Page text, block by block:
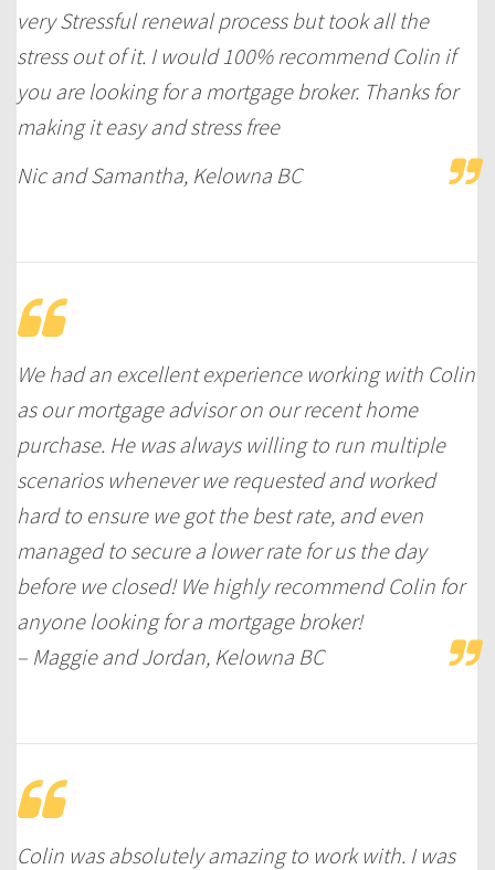
very Stressful renewal process but took all the
stress out of it. I would 100% recommend Colin if
you are looking for a mortgage broker. Thanks for
making it easy and stress free
Nic and Samantha, Kelowna BC
We had an excellent experience working with Colin
as our mortgage advisor on our recent home
purchase. He was always willing to run multiple
scenarios whenever we requested and worked
hard to ensure we got the best rate, and even
managed to secure a lower rate for us the day
before we closed! We highly recommend Colin for
anyone looking for a mortgage broker!
– Maggie and Jordan, Kelowna BC
Colin was absolutely amazing to work with. I was